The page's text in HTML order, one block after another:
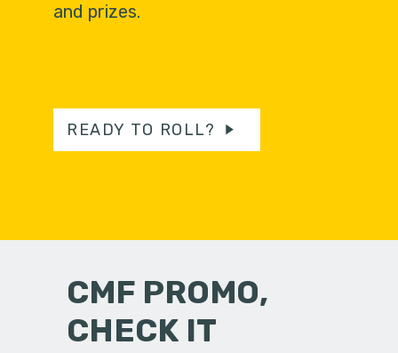
and prizes.
READY TO ROLL?
CMF PROMO,
CHECK IT